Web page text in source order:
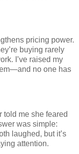
pricing power.
buying rarely
I’ve raised my
no one has
told me she feared
was simple:
laughed, but it’s
attention.